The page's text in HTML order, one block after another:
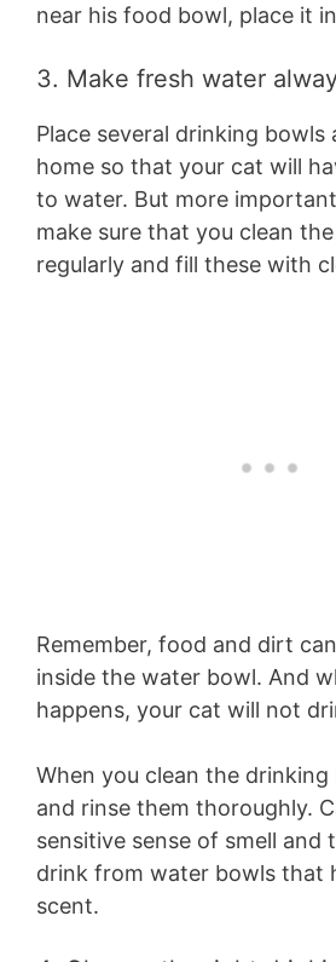
near his food bowl, place it
3. Make fresh water
Place several drinking bowls
home so that your cat will
to water. But more
make sure that you clean
regularly and fill these with
Remember, food and dirt
inside the water bowl. And
happens, your cat will not
When you clean the drinking
and rinse them thoroughly.
sensitive sense of smell and
drink from water bowls that
scent.